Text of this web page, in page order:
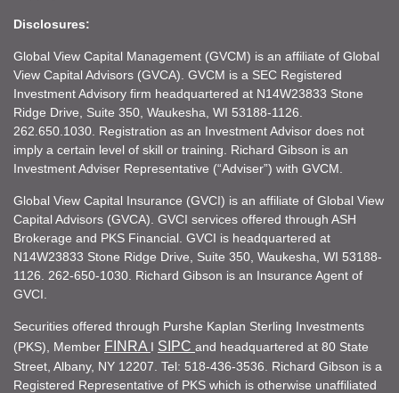
Disclosures:
Global View Capital Management (GVCM) is an affiliate of Global
View Capital Advisors (GVCA). GVCM is a SEC Registered
Investment Advisory firm headquartered at N14W23833 Stone
Ridge Drive, Suite 350, Waukesha, WI 53188-1126.
262.650.1030. Registration as an Investment Advisor does not
imply a certain level of skill or training. Richard Gibson is an
Investment Adviser Representative (“Adviser”) with GVCM.
Global View Capital Insurance (GVCI) is an affiliate of Global View
Capital Advisors (GVCA). GVCI services offered through ASH
Brokerage and PKS Financial. GVCI is headquartered at
N14W23833 Stone Ridge Drive, Suite 350, Waukesha, WI 53188-
1126. 262-650-1030. Richard Gibson is an Insurance Agent of
GVCI.
Securities offered through Purshe Kaplan Sterling Investments
(PKS), Member FINRA I SIPC and headquartered at 80 State
Street, Albany, NY 12207. Tel: 518-436-3536. Richard Gibson is a
Registered Representative of PKS which is otherwise unaffiliated